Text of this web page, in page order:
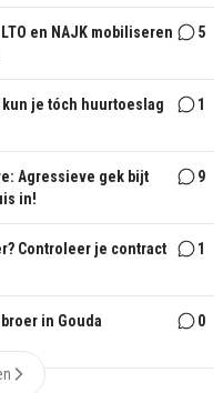
en NAJK mobiliseren
5
kun je tóch huurtoeslag
1
Agressieve gek bijt
in!
9
Controleer je contract
1
in Gouda 0